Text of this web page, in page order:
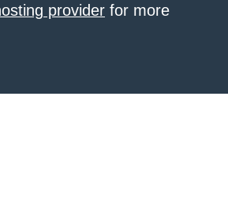
provider for more